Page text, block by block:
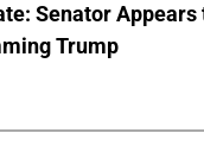
Senator Appears
Trump